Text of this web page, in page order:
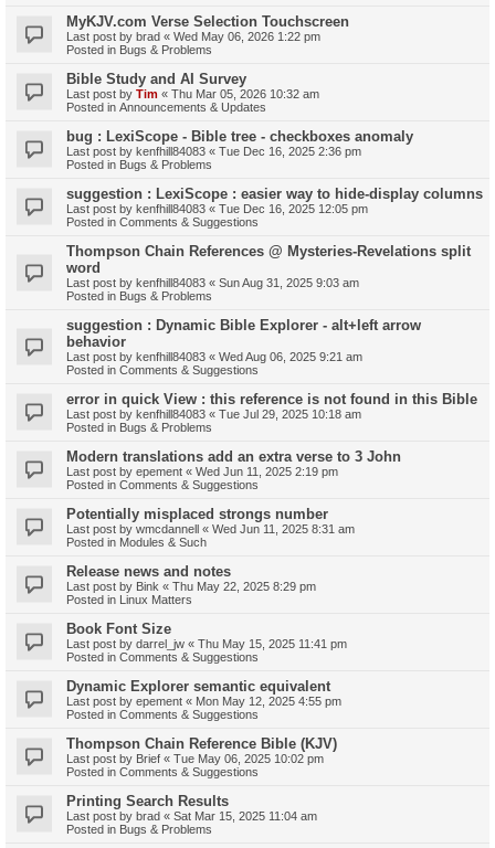
MyKJV.com Verse Selection Touchscreen
Last post by brad « Wed May 06, 2026 1:22 pm
Posted in Bugs & Problems
Bible Study and AI Survey
Last post by Tim « Thu Mar 05, 2026 10:32 am
Posted in Announcements & Updates
bug : LexiScope - Bible tree - checkboxes anomaly
Last post by kenfhill84083 « Tue Dec 16, 2025 2:36 pm
Posted in Bugs & Problems
suggestion : LexiScope : easier way to hide-display columns
Last post by kenfhill84083 « Tue Dec 16, 2025 12:05 pm
Posted in Comments & Suggestions
Thompson Chain References @ Mysteries-Revelations split
word
Last post by kenfhill84083 « Sun Aug 31, 2025 9:03 am
Posted in Bugs & Problems
suggestion : Dynamic Bible Explorer - alt+left arrow
behavior
Last post by kenfhill84083 « Wed Aug 06, 2025 9:21 am
Posted in Comments & Suggestions
error in quick View : this reference is not found in this Bible
Last post by kenfhill84083 « Tue Jul 29, 2025 10:18 am
Posted in Bugs & Problems
Modern translations add an extra verse to 3 John
Last post by epement « Wed Jun 11, 2025 2:19 pm
Posted in Comments & Suggestions
Potentially misplaced strongs number
Last post by wmcdannell « Wed Jun 11, 2025 8:31 am
Posted in Modules & Such
Release news and notes
Last post by Bink « Thu May 22, 2025 8:29 pm
Posted in Linux Matters
Book Font Size
Last post by darrel_jw « Thu May 15, 2025 11:41 pm
Posted in Comments & Suggestions
Dynamic Explorer semantic equivalent
Last post by epement « Mon May 12, 2025 4:55 pm
Posted in Comments & Suggestions
Thompson Chain Reference Bible (KJV)
Last post by Brief « Tue May 06, 2025 10:02 pm
Posted in Comments & Suggestions
Printing Search Results
Last post by brad « Sat Mar 15, 2025 11:04 am
Posted in Bugs & Problems